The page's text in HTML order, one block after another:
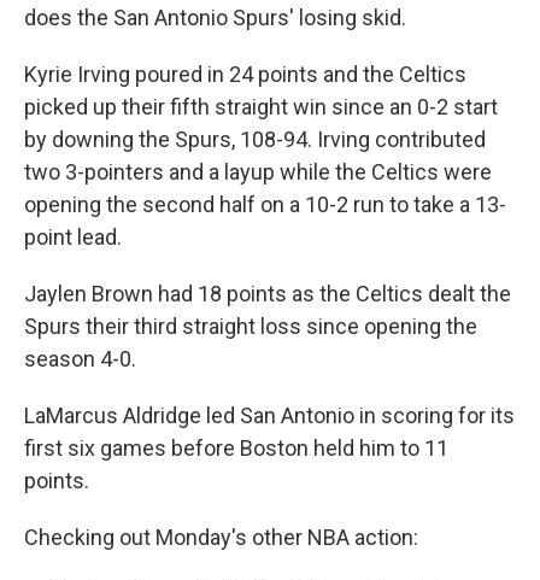
does the San Antonio Spurs' losing skid.
Kyrie Irving poured in 24 points and the Celtics
picked up their fifth straight win since an 0-2 start
by downing the Spurs, 108-94. Irving contributed
two 3-pointers and a layup while the Celtics were
opening the second half on a 10-2 run to take a 13-
point lead.
Jaylen Brown had 18 points as the Celtics dealt the
Spurs their third straight loss since opening the
season 4-0.
LaMarcus Aldridge led San Antonio in scoring for its
first six games before Boston held him to 11
points.
Checking out Monday's other NBA action: